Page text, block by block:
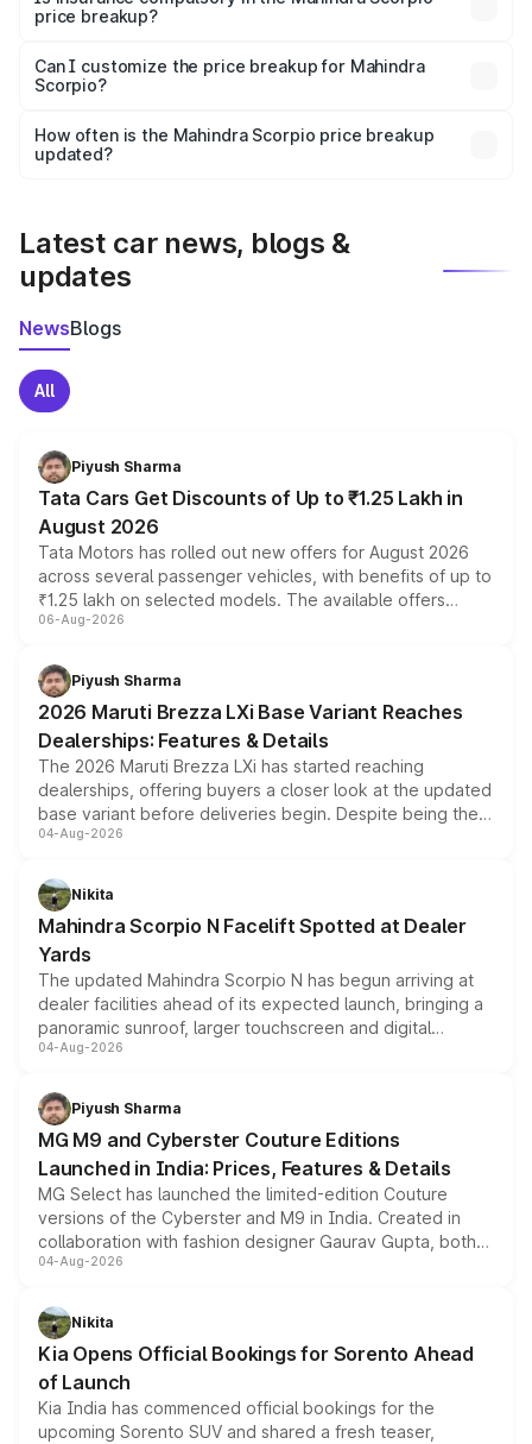
price breakup?
Yes, at least third-party insurance is mandatory in India,
and it is included in the on-road price breakup.
Can I customize the price breakup for Mahindra
Scorpio?
accessories, or different insurance plans, which will adjust
the final breakup.
How often is the Mahindra Scorpio price breakup
updated?
Latest car news, blogs &
updates
NewsBlogs
All
Piyush Sharma
Tata Cars Get Discounts of Up to ₹1.25 Lakh in
August 2026
Tata Motors has rolled out new offers for August 2026
across several passenger vehicles, with benefits of up to
₹1.25 lakh on selected models. The available offers
include consumer discounts, exchange bonuses,
benefits, depending on the vehicle, variant and eligibility,
giving buyers multiple ways to reduce the overall
purchase cost.
06-Aug-2026
Piyush Sharma
2026 Maruti Brezza LXi Base Variant Reaches
Dealerships: Features & Details
The 2026 Maruti Brezza LXi has started reaching
dealerships, offering buyers a closer look at the updated
base variant before deliveries begin. Despite being the
entry-level trim, it comes with several standard safety
aspirated or turbo-petrol powertrains, making it an
attractive option in the compact SUV segment.
04-Aug-2026
Nikita
Mahindra Scorpio N Facelift Spotted at Dealer
Yards
The updated Mahindra Scorpio N has begun arriving at
dealer facilities ahead of its expected launch, bringing a
panoramic sunroof, larger touchscreen and digital
instrument cluster borrowed from the Thar Roxx, along
both rows.
04-Aug-2026
Piyush Sharma
MG M9 and Cyberster Couture Editions
Launched in India: Prices, Features & Details
MG Select has launched the limited-edition Couture
versions of the Cyberster and M9 in India. Created in
collaboration with fashion designer Gaurav Gupta, both
models receive exclusive cosmetic enhancements
just 50 units each, the special editions are priced above
the standard versions and deliveries begin this month.
04-Aug-2026
Nikita
Kia Opens Official Bookings for Sorento Ahead
of Launch
Kia India has commenced official bookings for the
upcoming Sorento SUV and shared a fresh teaser,